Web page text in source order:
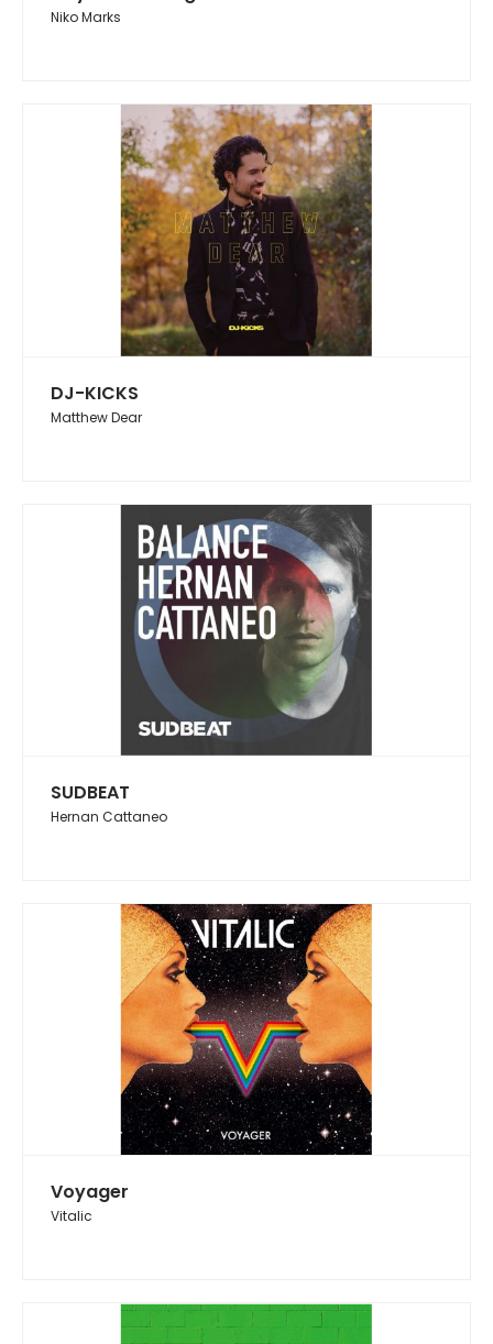
Niko Marks
DJ-KICKS
Matthew Dear
SUDBEAT
Hernan Cattaneo
Voyager
Vitalic